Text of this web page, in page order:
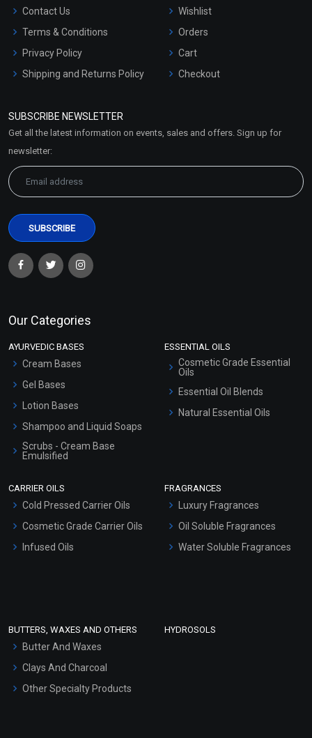
Contact Us
Terms & Conditions
Privacy Policy
Shipping and Returns Policy
Market Area
Wishlist
Orders
Cart
Checkout
SUBSCRIBE NEWSLETTER
Get all the latest information on events, sales and offers. Sign up for
newsletter:
Our Categories
AYURVEDIC BASES
Cream Bases
Gel Bases
Lotion Bases
Shampoo and Liquid Soaps
Scrubs - Cream Base
Emulsified
Hair Oils
ESSENTIAL OILS
Cosmetic Grade Essential
Oils
Essential Oil Blends
Natural Essential Oils
CARRIER OILS
Cold Pressed Carrier Oils
Cosmetic Grade Carrier Oils
Infused Oils
FRAGRANCES
Luxury Fragrances
Oil Soluble Fragrances
Water Soluble Fragrances
BUTTERS, WAXES AND OTHERS
Butter And Waxes
Clays And Charcoal
Other Specialty Products
HYDROSOLS